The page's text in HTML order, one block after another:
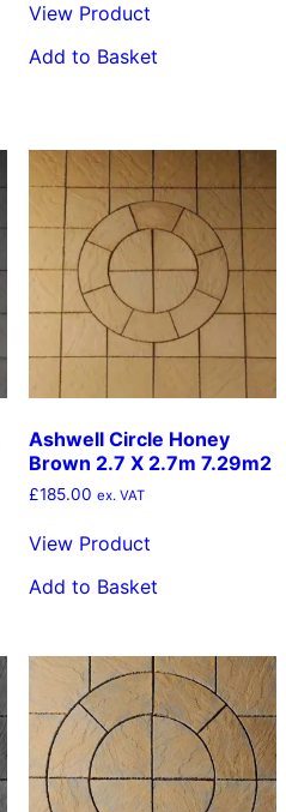
View Product
Add to Basket
Ashwell Circle Honey
Brown 2.7 X 2.7m 7.29m2
£185.00 ex. VAT
View Product
Add to Basket